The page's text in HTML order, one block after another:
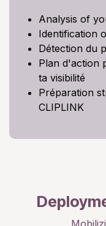
Analysis of
Identification
Détection du
Plan d'action
ta visibilité
Préparation
CLIPLINK